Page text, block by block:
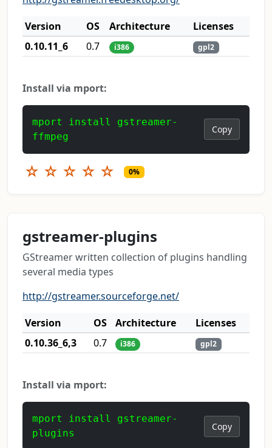
Version
OS Architecture
Licenses
0.10.11_6
0.7 i386 gpl2
Install via mport:
mport install gstreamer-
ffmpeg
Copy
☆ ☆ ☆ ☆ ☆ 0%
gstreamer-plugins
GStreamer written collection of plugins handling
several media types
http://gstreamer.sourceforge.net/
Version
OS Architecture
Licenses
0.10.36_6,3
0.7 i386 gpl2
Install via mport:
mport install gstreamer-
plugins
Copy